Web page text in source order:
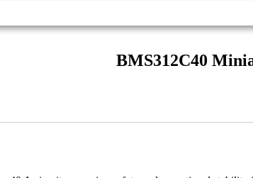
BMS312C40